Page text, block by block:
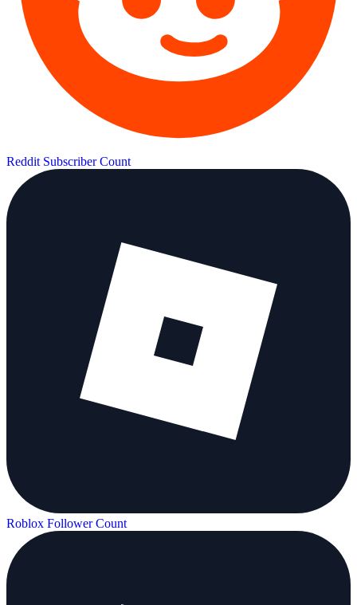
Reddit Subscriber Count
Roblox Follower Count